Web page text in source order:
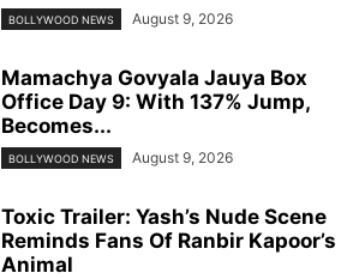
BOLLYWOOD NEWS August 9, 2026
Mamachya Govyala Jauya Box
Office Day 9: With 137% Jump,
Becomes...
BOLLYWOOD NEWS August 9, 2026
Toxic Trailer: Yash’s Nude Scene
Reminds Fans Of Ranbir Kapoor’s
Animal